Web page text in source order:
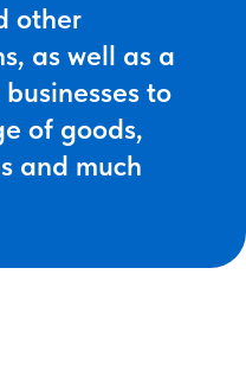
other
as well as a
to
of goods,
and much